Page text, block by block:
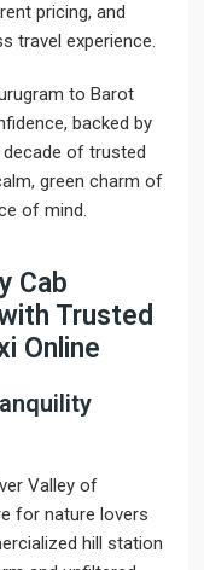
pricing, and
travel experience.
to Barot
backed by
decade of trusted
green charm of
of mind.
Cab
Trusted
Online
Valley of
for nature lovers
hill station